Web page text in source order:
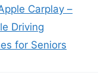
Carplay –
Driving
for Seniors